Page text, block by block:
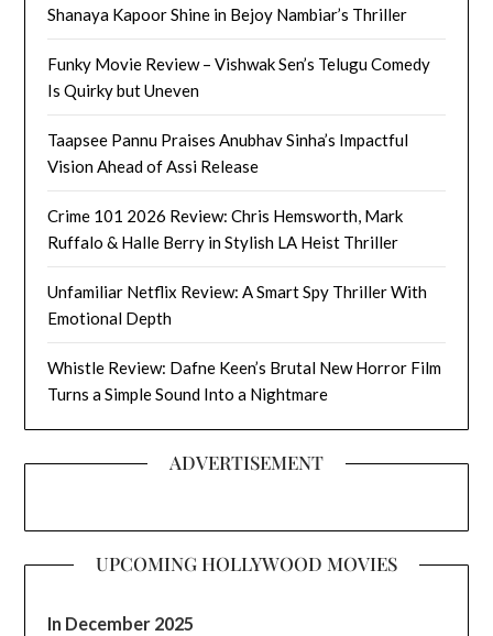
Shanaya Kapoor Shine in Bejoy Nambiar’s Thriller
Funky Movie Review – Vishwak Sen’s Telugu Comedy
Is Quirky but Uneven
Taapsee Pannu Praises Anubhav Sinha’s Impactful
Vision Ahead of Assi Release
Crime 101 2026 Review: Chris Hemsworth, Mark
Ruffalo & Halle Berry in Stylish LA Heist Thriller
Unfamiliar Netflix Review: A Smart Spy Thriller With
Emotional Depth
Whistle Review: Dafne Keen’s Brutal New Horror Film
Turns a Simple Sound Into a Nightmare
ADVERTISEMENT
UPCOMING HOLLYWOOD MOVIES
In December 2025